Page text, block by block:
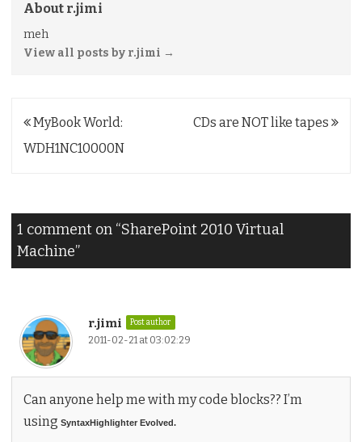
About r.jimi
meh
View all posts by r.jimi →
Post
navigation
MyBook World:
WDH1NC10000N
CDs are NOT like tapes
1 comment on “SharePoint 2010 Virtual
Machine”
r.jimi Post author
2011-02-21 at 03:02:29
Can anyone help me with my code blocks?? I’m
using SyntaxHighlighter Evolved.